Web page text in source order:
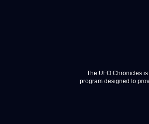
The UFO Chronicles
program designed to